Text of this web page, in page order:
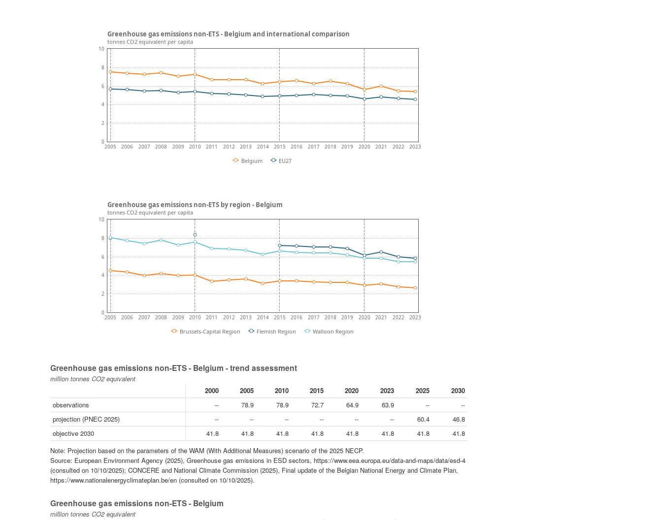
2005 2006 2007 2008 2009 2010 2011 2012 2013 2014 2015 2016 2017 2018 2019 2020 2021 2022 2023
0
2
4
6
8
10
Belgium EU27
Greenhouse gas emissions non-ETS - Belgium and international comparison
tonnes CO2 equivalent per capita
2005 2006 2007 2008 2009 2010 2011 2012 2013 2014 2015 2016 2017 2018 2019 2020 2021 2022 2023
0
2
4
6
8
10
Brussels-Capital Region Flemish Region Walloon Region
Greenhouse gas emissions non-ETS by region - Belgium
tonnes CO2 equivalent per capita
Greenhouse gas emissions non-ETS - Belgium - trend assessment
million tonnes CO2 equivalent
2000
2005 2010 2015 2020 2023 2025
2030
observations
-- 78.9 78.9 72.7 64.9 63.9 --
--
projection (PNEC 2025)
-- -- -- -- -- -- 60.4
46.8
objective 2030
41.8 41.8 41.8 41.8 41.8 41.8 41.8
41.8
Note: Projection based on the parameters of the WAM (With Additional Measures) scenario of the 2025 NECP.
Source: European Environment Agency (2025), Greenhouse gas emissions in ESD sectors, https://www.eea.europa.eu/data-and-maps/data/esd-4
(consulted on 10/10/2025); CONCERE and National Climate Commission (2025), Final update of the Belgian National Energy and Climate Plan,
https://www.nationalenergyclimateplan.be/en (consulted on 10/10/2025).
Greenhouse gas emissions non-ETS - Belgium
million tonnes CO2 equivalent